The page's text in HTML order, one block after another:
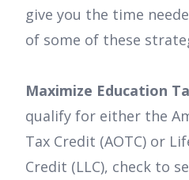
give you the time
of some of these
Maximize Education
qualify for either the
Tax Credit (AOTC) or
Credit (LLC), check to